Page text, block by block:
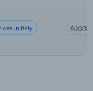
in Italy XX%